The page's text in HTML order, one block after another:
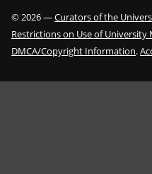
© 2026—Curators of the
Restrictions on Use of
DMCA/Copyright Information.